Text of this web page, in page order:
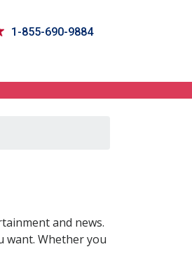
1-855-690-9884
and news.
want. Whether you